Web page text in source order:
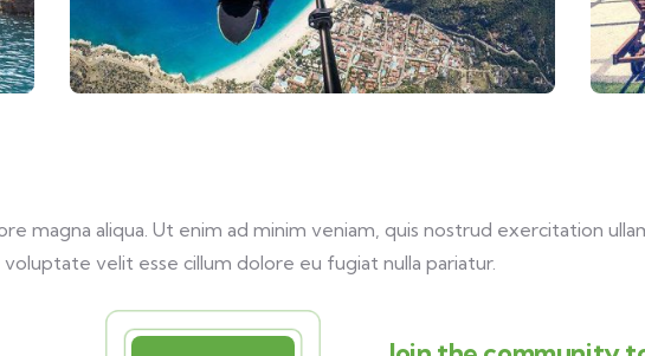
magna aliqua. Ut enim ad minim veniam, quis nostrud exercitation
velit esse cillum dolore eu fugiat nulla pariatur.